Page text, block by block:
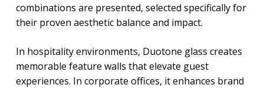
combinations are presented, selected specifically for
their proven aesthetic balance and impact.
In hospitality environments, Duotone glass creates
memorable feature walls that elevate guest
experiences. In corporate offices, it enhances brand